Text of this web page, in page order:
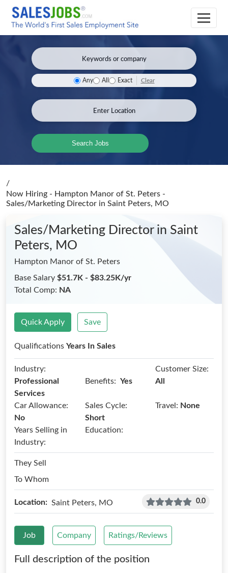
Any All Exact Clear
Search Jobs
/
Now Hiring - Hampton Manor of St. Peters -
Sales/Marketing Director in Saint Peters, MO
Sales/Marketing Director in Saint
Peters, MO
Hampton Manor of St. Peters
Base Salary $51.7K - $83.25K/yr
Total Comp: NA
Quick Apply Save
Qualifications Years In Sales
Industry:
Professional
Services
Benefits: Yes
Customer Size:
All
Car Allowance:
No
Sales Cycle:
Short
Travel: None
Years Selling in
Industry:
Education:
They Sell
To Whom
Location: Saint Peters, MO 0.0
Job Company Ratings/Reviews
Full description of the position